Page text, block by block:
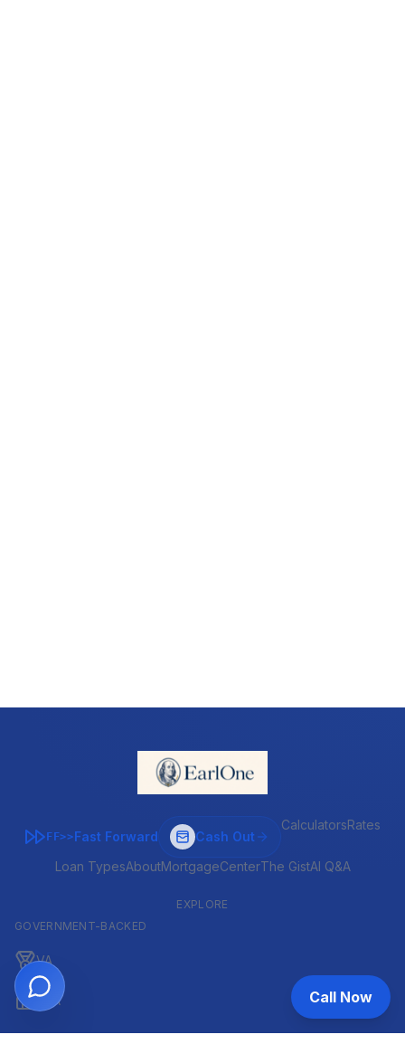
FF>>Fast Forward Cash Out
CalculatorsRates
Loan TypesAboutMortgageCenterThe GistAI Q&A
EXPLORE
GOVERNMENT-BACKED
VA
FHA Call Now